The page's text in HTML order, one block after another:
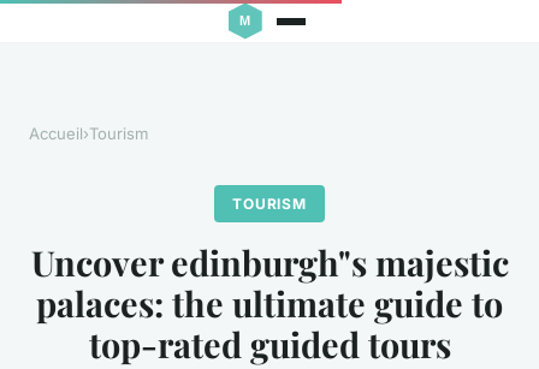
Accueil›Tourism
TOURISM
Uncover edinburgh"s majestic
palaces: the ultimate guide to
top-rated guided tours